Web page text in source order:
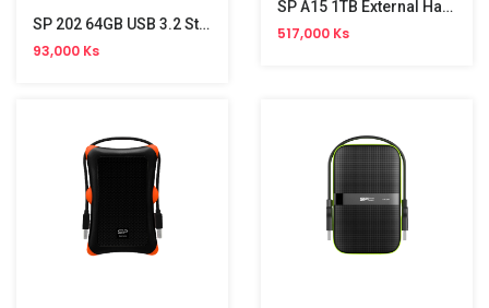
SP 202 64GB USB 3.2 Stick
93,000 Ks
SP A15 1TB External Hard Disk
517,000 Ks